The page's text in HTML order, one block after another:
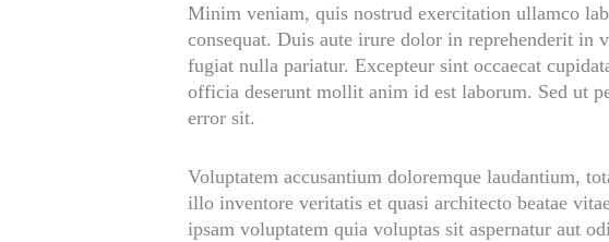
Minim veniam, quis nostrud exercitation ullamco
consequat. Duis aute irure dolor in reprehenderit in
fugiat nulla pariatur. Excepteur sint occaecat
officia deserunt mollit anim id est laborum. Sed ut
error sit.
Voluptatem accusantium doloremque laudantium,
illo inventore veritatis et quasi architecto beatae
ipsam voluptatem quia voluptas sit aspernatur aut